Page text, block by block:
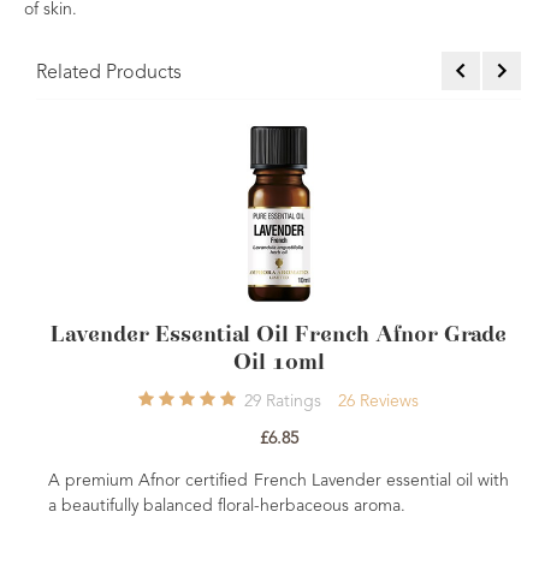
of skin.
Related Products
Lavender Essential Oil French Afnor Grade
Oil 10ml
29 Ratings 26 Reviews
£6.85
A premium Afnor certified French Lavender essential oil with
a beautifully balanced floral-herbaceous aroma.